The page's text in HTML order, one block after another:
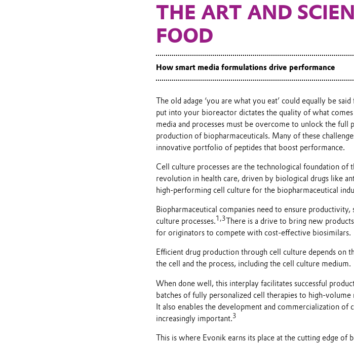
THE ART AND
FOOD
How smart media formulations drive performance
The old adage ‘you are what you eat’ could equally be
put into your bioreactor dictates the quality of what
media and processes must be overcome to unlock the full
production of biopharmaceuticals. Many of these
innovative portfolio of peptides that boost performance.
Cell culture processes are the technological foundation of
revolution in health care, driven by biological drugs like
high-performing cell culture for the biopharmaceutical
Biopharmaceutical companies need to ensure
culture processes.1 ,3There is a drive to bring new
for originators to compete with cost-effective biosimilars.
Efficient drug production through cell culture depends on
the cell and the process, including the cell culture medium.
When done well, this interplay facilitates successful
batches of fully personalized cell therapies to high-
It also enables the development and commercialization of
increasingly important.3
This is where Evonik earns its place at the cutting edge of